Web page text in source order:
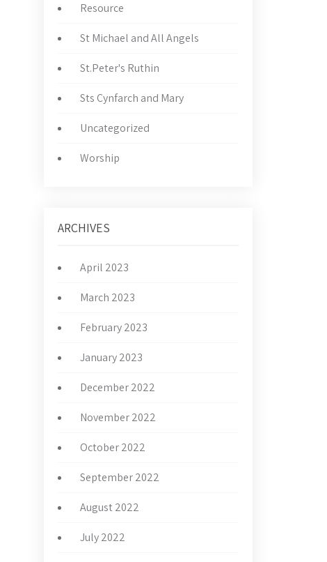
Resource
St Michael and All Angels
St.Peter's Ruthin
Sts Cynfarch and Mary
Uncategorized
Worship
ARCHIVES
April 2023
March 2023
February 2023
January 2023
December 2022
November 2022
October 2022
September 2022
August 2022
July 2022